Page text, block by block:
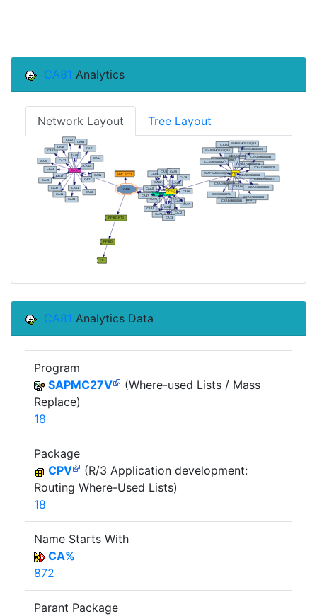
CA81 Analytics
Network Layout Tree Layout
CA81 Analytics Data
Program
SAPMC27V
(Where-used Lists / Mass
Replace)
18
Package
CPV
(R/3 Application development:
Routing Where-Used Lists)
18
Name Starts With
CA%
872
Parant Package